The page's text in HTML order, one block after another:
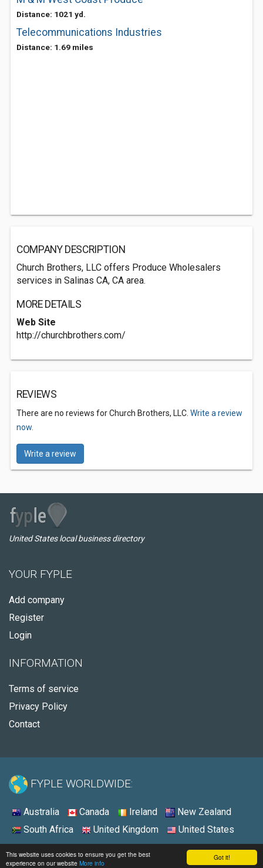
Got it!
This website uses cookies to ensure you get the best
experience on our website More info
Distance: 1021 yd.
Telecommunications Industries
Distance: 1.69 miles
COMPANY DESCRIPTION
Church Brothers, LLC offers Produce Wholesalers
services in Salinas CA, CA area.
MORE DETAILS
Web Site
http://churchbrothers.com/
REVIEWS
There are no reviews for Church Brothers, LLC. Write a review
now.
Write a review
United States local business directory
YOUR FYPLE
Add company
Register
Login
INFORMATION
Terms of service
Privacy Policy
Contact
FYPLE WORLDWIDE:
Australia Canada Ireland
New Zealand
South Africa
United Kingdom United States
© 2026 - Fyple United States